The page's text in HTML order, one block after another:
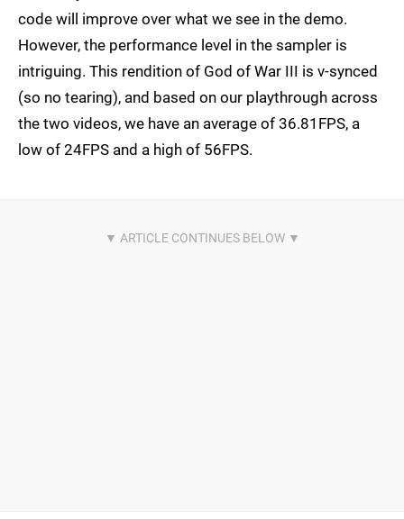
code will improve over what we see in the demo.
However, the performance level in the sampler is
intriguing. This rendition of God of War III is v-synced
(so no tearing), and based on our playthrough across
the two videos, we have an average of 36.81FPS, a
low of 24FPS and a high of 56FPS.